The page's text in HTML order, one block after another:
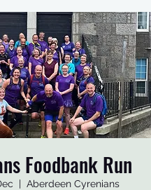
Foodbank Run
  |
Aberdeen Cyrenians